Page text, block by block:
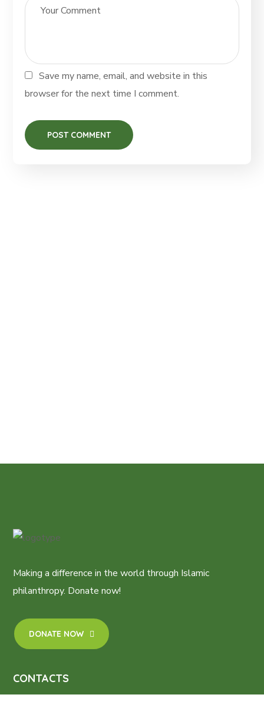
Save my name, email, and website in this
browser for the next time I comment.
Making a difference in the world through Islamic
philanthropy. Donate now!
DONATE NOW
CONTACTS